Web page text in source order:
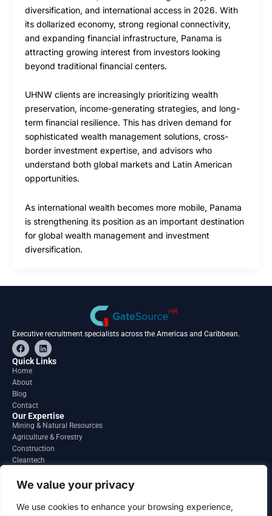
We value your privacy
We use cookies to enhance your browsing experience,
diversification, and international access in 2026. With
its dollarized economy, strong regional connectivity,
and expanding financial infrastructure, Panama is
attracting growing interest from investors looking
beyond traditional financial centers.
UHNW clients are increasingly prioritizing wealth
preservation, income-generating strategies, and long-
term financial resilience. This has driven demand for
sophisticated wealth management solutions, cross-
border investment expertise, and advisors who
understand both global markets and Latin American
opportunities.
As international wealth becomes more mobile, Panama
is strengthening its position as an important destination
for global wealth management and investment
diversification.
Executive recruitment specialists across the Americas and Caribbean.
F
a
c
e
o
o
k
L
i
n
Quick Links
Home
About
Blog
Contact
Our Expertise
Mining & Natural Resources
Agriculture & Forestry
Construction
Cleantech
Regions
South America
North America